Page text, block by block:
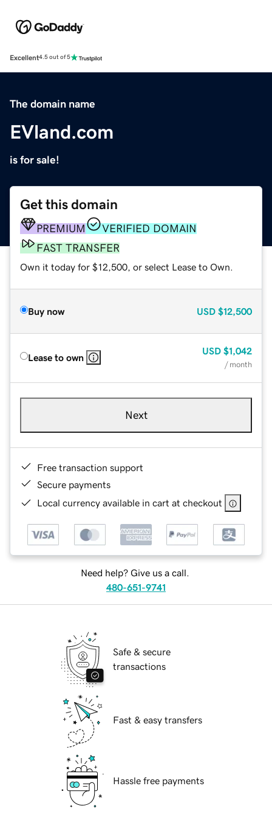
Excellent4.5 out of 5
The domain name
EVland.com
is for sale!
Get this domain
PREMIUM
VERIFIED DOMAIN
FAST TRANSFER
Own it today for $12,500, or select Lease to Own.
Buy now USD $12,500
Lease to own
USD $1,042
/ month
Next
Free transaction support
Secure payments
Local currency available in cart at checkout
Need help? Give us a call.
480-651-9741
Safe & secure
transactions
Fast & easy transfers
Hassle free payments